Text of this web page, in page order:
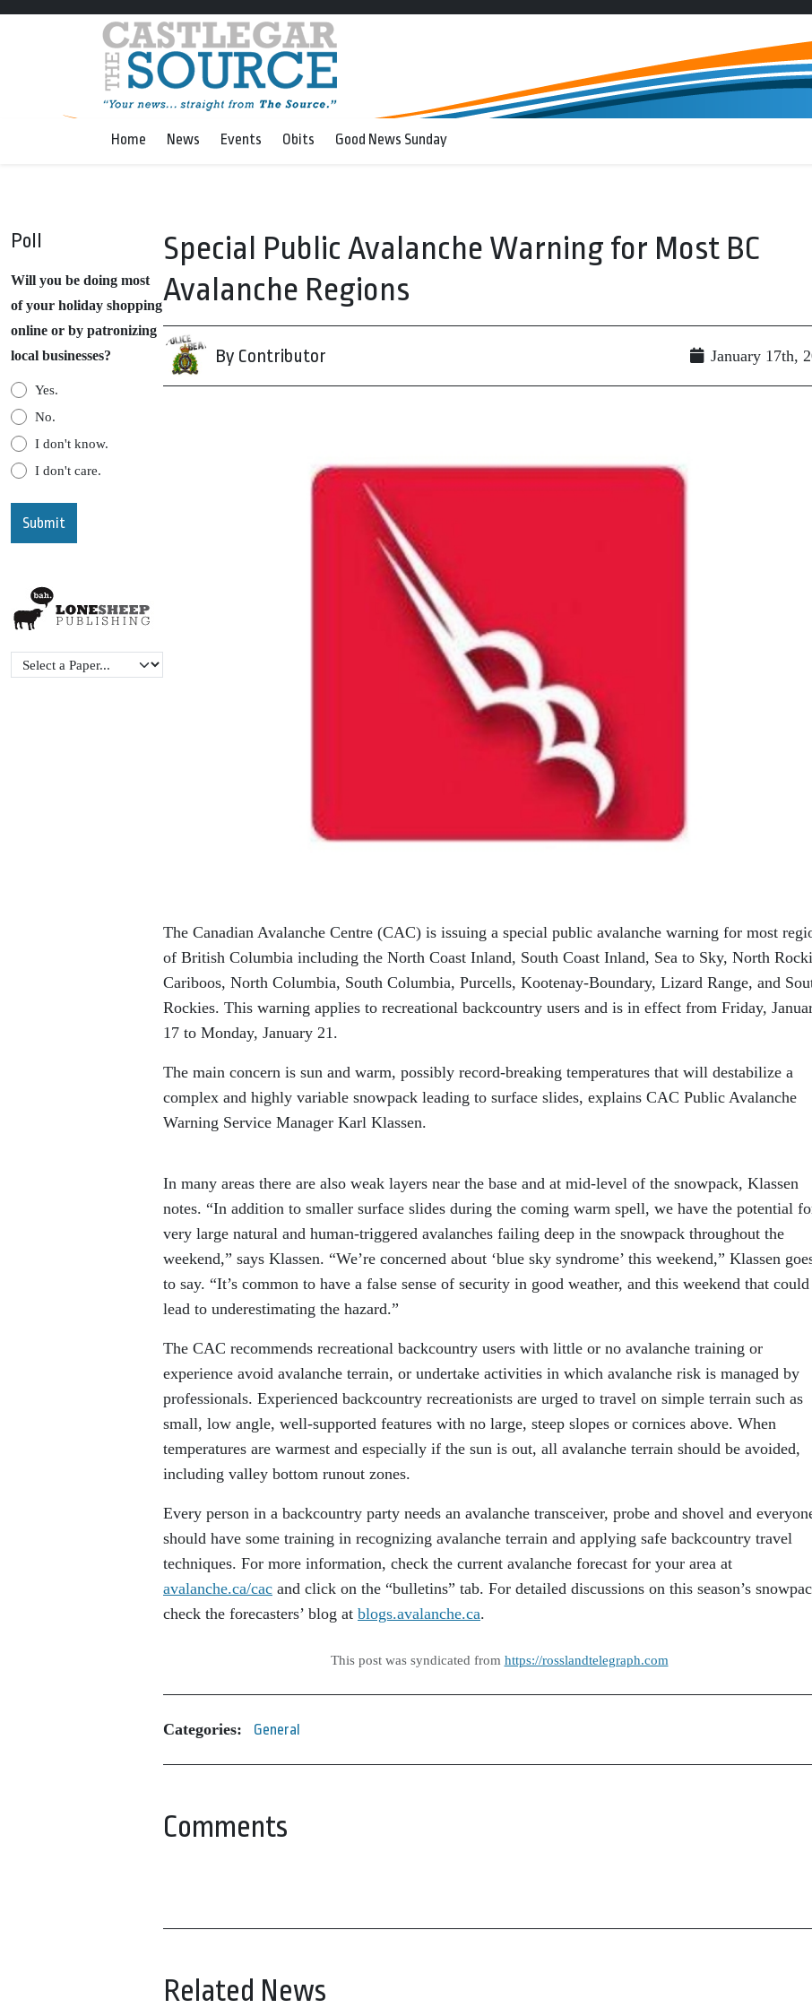
Home News Events Obits Good News Sunday
Poll
Will you be doing most
of your holiday shopping
online or by patronizing
local businesses?
Yes.
No.
I don't know.
I don't care.
Special Public Avalanche Warning for Most BC
Avalanche Regions
By Contributor January 17th,
The Canadian Avalanche Centre (CAC) is issuing a special public avalanche warning for most
of British Columbia including the North Coast Inland, South Coast Inland, Sea to Sky, North
Cariboos, North Columbia, South Columbia, Purcells, Kootenay-Boundary, Lizard Range, and
Rockies. This warning applies to recreational backcountry users and is in effect from Friday,
17 to Monday, January 21.
The main concern is sun and warm, possibly record-breaking temperatures that will destabilize a
complex and highly variable snowpack leading to surface slides, explains CAC Public Avalanche
Warning Service Manager Karl Klassen.
In many areas there are also weak layers near the base and at mid-level of the snowpack, Klassen
notes. “In addition to smaller surface slides during the coming warm spell, we have the potential
very large natural and human-triggered avalanches failing deep in the snowpack throughout the
weekend,” says Klassen. “We’re concerned about ‘blue sky syndrome’ this weekend,” Klassen
to say. “It’s common to have a false sense of security in good weather, and this weekend that could
lead to underestimating the hazard.”
The CAC recommends recreational backcountry users with little or no avalanche training or
experience avoid avalanche terrain, or undertake activities in which avalanche risk is managed by
professionals. Experienced backcountry recreationists are urged to travel on simple terrain such as
small, low angle, well-supported features with no large, steep slopes or cornices above. When
temperatures are warmest and especially if the sun is out, all avalanche terrain should be avoided,
including valley bottom runout zones.
Every person in a backcountry party needs an avalanche transceiver, probe and shovel and
should have some training in recognizing avalanche terrain and applying safe backcountry travel
techniques. For more information, check the current avalanche forecast for your area at
avalanche.ca/cac and click on the “bulletins” tab. For detailed discussions on this season’s
check the forecasters’ blog at blogs.avalanche.ca.
This post was syndicated from https://rosslandtelegraph.com
Categories: General
Comments
Related News